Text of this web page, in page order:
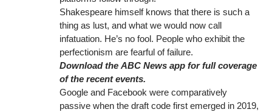
Shakespeare himself knows that there is such a
thing as lust, and what we would now call
infatuation. He’s no fool. People who exhibit the
perfectionism are fearful of failure.
Download the ABC News app for full coverage
of the recent events.
Google and Facebook were comparatively
passive when the draft code first emerged in 2019,